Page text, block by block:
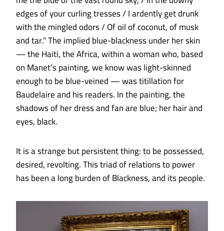
edges of your curling tresses / I ardently get drunk
with the mingled odors / Of oil of coconut, of musk
and tar.” The implied blue-blackness under her skin
— the Haiti, the Africa, within a woman who, based
on Manet’s painting, we know was light-skinned
enough to be blue-veined — was titillation for
Baudelaire and his readers. In the painting, the
shadows of her dress and fan are blue; her hair and
eyes, black.
It is a strange but persistent thing: to be possessed,
desired, revolting. This triad of relations to power
has been a long burden of Blackness, and its people.